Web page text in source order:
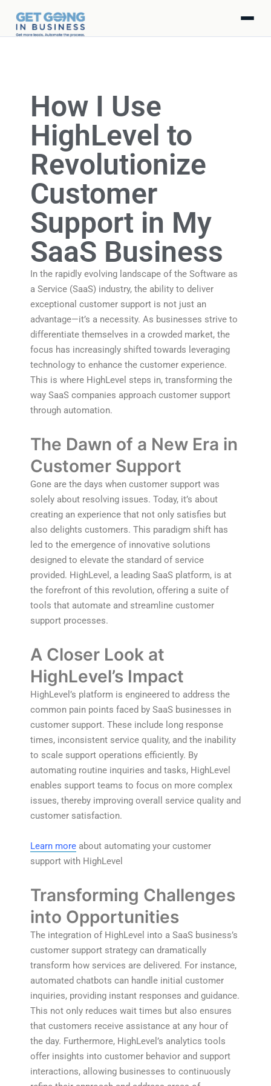
How I Use
HighLevel to
Revolutionize
Customer
Support in My
SaaS Business
In the rapidly evolving landscape of the Software as
a Service (SaaS) industry, the ability to deliver
exceptional customer support is not just an
advantage—it’s a necessity. As businesses strive to
differentiate themselves in a crowded market, the
focus has increasingly shifted towards leveraging
technology to enhance the customer experience.
This is where HighLevel steps in, transforming the
way SaaS companies approach customer support
through automation.
The Dawn of a New Era in
Customer Support
Gone are the days when customer support was
solely about resolving issues. Today, it’s about
creating an experience that not only satisfies but
also delights customers. This paradigm shift has
led to the emergence of innovative solutions
designed to elevate the standard of service
provided. HighLevel, a leading SaaS platform, is at
the forefront of this revolution, offering a suite of
tools that automate and streamline customer
support processes.
A Closer Look at
HighLevel’s Impact
HighLevel’s platform is engineered to address the
common pain points faced by SaaS businesses in
customer support. These include long response
times, inconsistent service quality, and the inability
to scale support operations efficiently. By
automating routine inquiries and tasks, HighLevel
enables support teams to focus on more complex
issues, thereby improving overall service quality and
customer satisfaction.
Learn more about automating your customer
support with HighLevel
Transforming Challenges
into Opportunities
The integration of HighLevel into a SaaS business’s
customer support strategy can dramatically
transform how services are delivered. For instance,
automated chatbots can handle initial customer
inquiries, providing instant responses and guidance.
This not only reduces wait times but also ensures
that customers receive assistance at any hour of
the day. Furthermore, HighLevel’s analytics tools
offer insights into customer behavior and support
interactions, allowing businesses to continuously